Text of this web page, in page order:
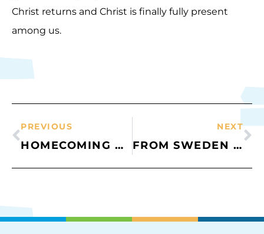
Christ returns and Christ is finally fully present
among us.
PREVIOUS
HOMECOMING AND OUTGOING
NEXT
FROM SWEDEN WITH LOVE